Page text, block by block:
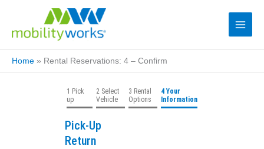
Home » Rental Reservations: 4 – Confirm
1 Pick
up
2 Select
Vehicle
3 Rental
Options
4 Your
Information
Pick-Up
Return